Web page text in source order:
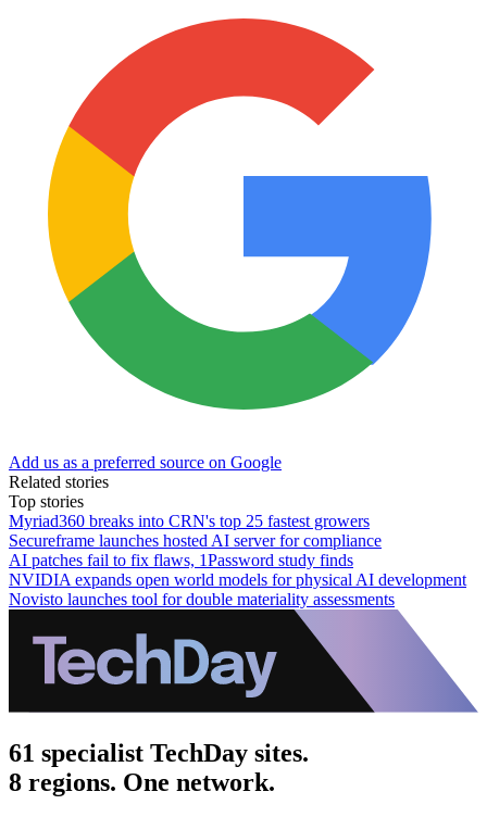
Add us as a preferred source on Google
Related stories
Top stories
Myriad360 breaks into CRN's top 25 fastest growers
Secureframe launches hosted AI server for compliance
AI patches fail to fix flaws, 1Password study finds
NVIDIA expands open world models for physical AI development
Novisto launches tool for double materiality assessments
61 specialist TechDay sites.
8 regions. One network.